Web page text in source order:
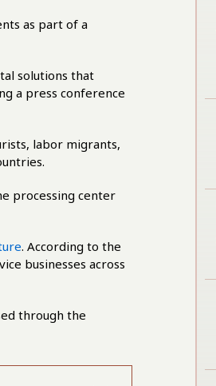
as part of a
solutions that
a press conference
labor migrants,
processing center
. According to the
businesses across
through the